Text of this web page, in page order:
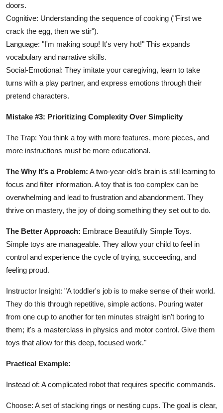
doors.
Cognitive: Understanding the sequence of cooking ("First we
crack the egg, then we stir").
Language: "I'm making soup! It's very hot!" This expands
vocabulary and narrative skills.
Social-Emotional: They imitate your caregiving, learn to take
turns with a play partner, and express emotions through their
pretend characters.
Mistake #3: Prioritizing Complexity Over Simplicity
The Trap: You think a toy with more features, more pieces, and
more instructions must be more educational.
The Why It’s a Problem: A two-year-old’s brain is still learning to
focus and filter information. A toy that is too complex can be
overwhelming and lead to frustration and abandonment. They
thrive on mastery, the joy of doing something they set out to do.
The Better Approach: Embrace Beautifully Simple Toys.
Simple toys are manageable. They allow your child to feel in
control and experience the cycle of trying, succeeding, and
feeling proud.
Instructor Insight: "A toddler's job is to make sense of their world.
They do this through repetitive, simple actions. Pouring water
from one cup to another for ten minutes straight isn't boring to
them; it's a masterclass in physics and motor control. Give them
toys that allow for this deep, focused work."
Practical Example:
Instead of: A complicated robot that requires specific commands.
Choose: A set of stacking rings or nesting cups. The goal is clear,